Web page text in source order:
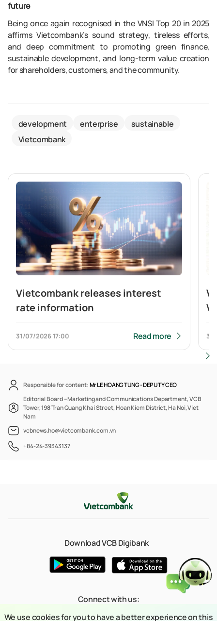
future
Being once again recognised in the VNSI Top 20 in 2025
affirms Vietcombank’s sound strategy, tireless efforts,
and deep commitment to promoting green finance,
sustainable development, and long-term value creation
for shareholders, customers, and the community.
development enterprise
sustainable
Vietcombank
Vietcombank releases interest
rate information
31/07/2026 17:00 Read more
Responsible for content:Mr LE HOANG TUNG -DEPUTY CEO
Editorial Board – Marketing and Communications Department, VCB
Tower, 198 Tran Quang Khai Street, Hoan Kiem District, Ha Noi, Viet
Nam
vcbnews.ho@vietcombank.com.vn
+84-24-39343137
Download VCB Digibank
Connect with us:
We use cookies for you to have a better experience on this